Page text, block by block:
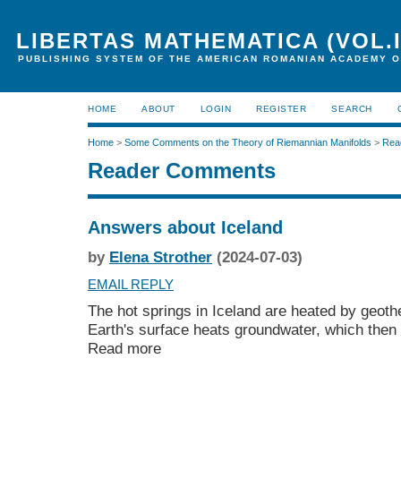
LIBERTAS MATHEMATICA
PUBLISHING SYSTEM OF THE AMERICAN ROMANIAN ACADEMY
HOME ABOUT LOGIN REGISTER SEARCH
Home > Some Comments on the Theory of Riemannian Manifolds >
Reader Comments
Answers about Iceland
by Elena Strother (2024-07-03)
EMAIL REPLY
The hot springs in Iceland are heated by
Earth's surface heats groundwater, which
Read more